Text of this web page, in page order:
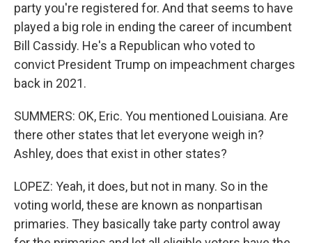
party you're registered for. And that seems to have
played a big role in ending the career of incumbent
Bill Cassidy. He's a Republican who voted to
convict President Trump on impeachment charges
back in 2021.
SUMMERS: OK, Eric. You mentioned Louisiana. Are
there other states that let everyone weigh in?
Ashley, does that exist in other states?
LOPEZ: Yeah, it does, but not in many. So in the
voting world, these are known as nonpartisan
primaries. They basically take party control away